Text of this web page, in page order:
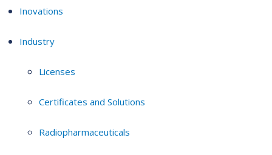
Inovations
Industry
Licenses
Certificates and Solutions
Radiopharmaceuticals